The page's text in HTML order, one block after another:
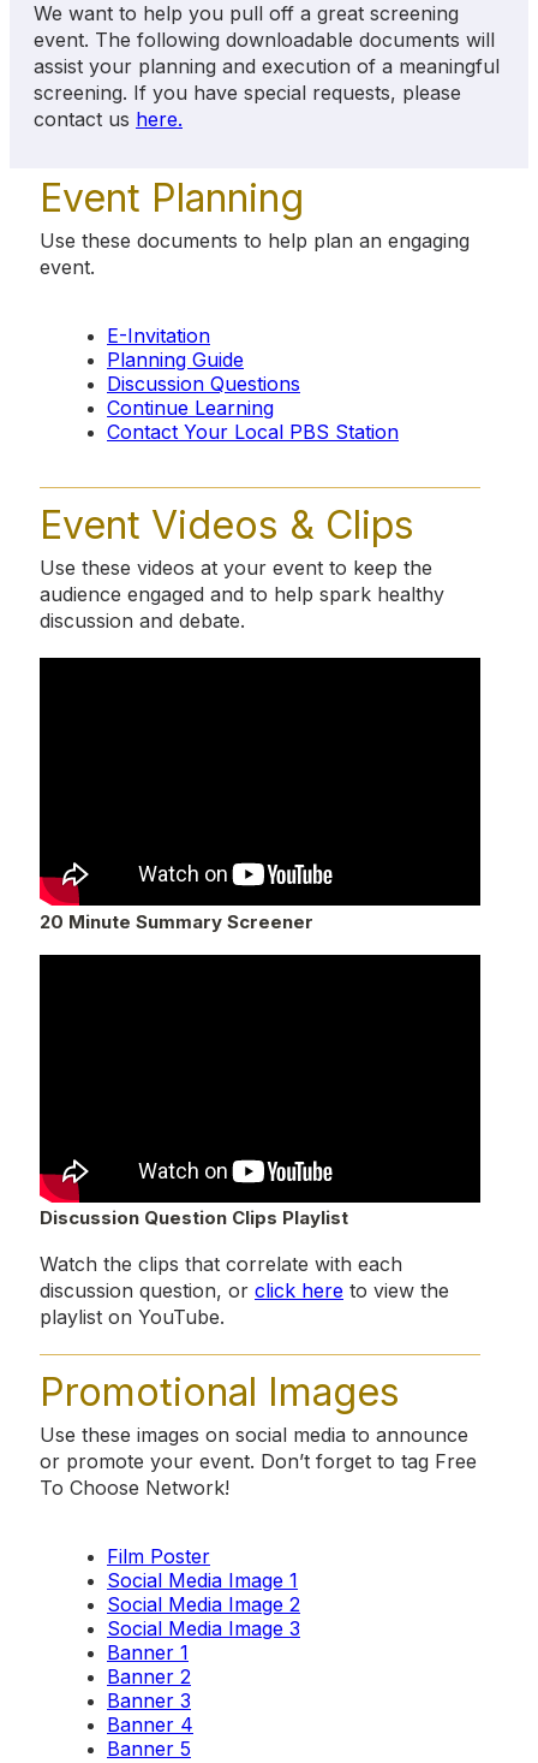
We want to help you pull off a great screening
event. The following downloadable documents will
assist your planning and execution of a meaningful
screening. If you have special requests, please
contact us here.
Event Planning
Use these documents to help plan an engaging
event.
E-Invitation
Planning Guide
Discussion Questions
Continue Learning
Contact Your Local PBS Station
Event Videos & Clips
Use these videos at your event to keep the
audience engaged and to help spark healthy
discussion and debate.
20 Minute Summary Screener
Discussion Question Clips Playlist
Watch the clips that correlate with each
discussion question, or click here to view the
playlist on YouTube.
Promotional Images
Use these images on social media to announce
or promote your event. Don’t forget to tag Free
To Choose Network!
Film Poster
Social Media Image 1
Social Media Image 2
Social Media Image 3
Banner 1
Banner 2
Banner 3
Banner 4
Banner 5